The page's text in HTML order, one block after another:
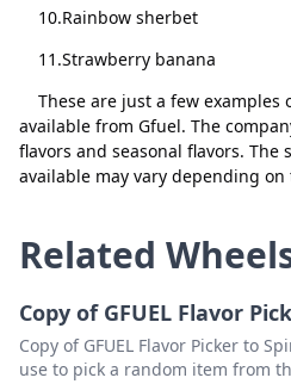
10.Rainbow sherbet
11.Strawberry banana
These are just a few examples
available from Gfuel. The
flavors and seasonal flavors. The
available may vary depending
Divine Peach
Raspberry Pie
Faze 51
Sage Mode
Raspberry Ice Tea
Tiny Tina's
Guava
Black Ooze
Related
Copy of GFUEL Flavor
Copy of GFUEL Flavor Picker to
use to pick a random item from